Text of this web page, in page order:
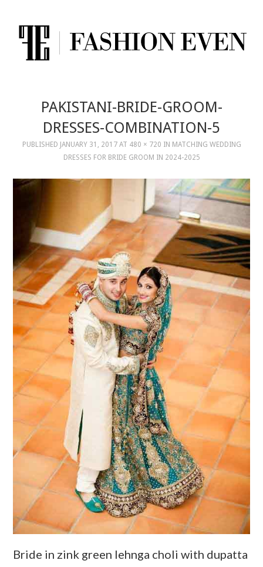
PAKISTANI-BRIDE-GROOM-
DRESSES-COMBINATION-5
PUBLISHED JANUARY 31, 2017AT 480 × 720 IN MATCHING WEDDING
DRESSES FOR BRIDE GROOM IN 2024-2025
Bride in zink green lehnga choli with dupatta